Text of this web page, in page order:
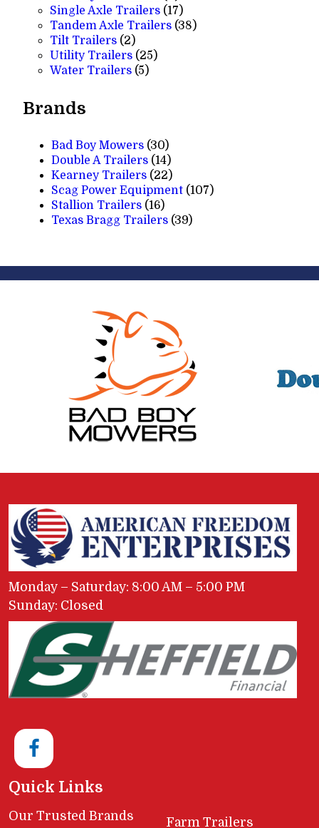
products
Single Axle Trailers 1717
products
Tandem Axle Trailers 3838
Tilt Trailers 22
products
Utility Trailers 2525
Water Trailers 55
Brands
Bad Boy Mowers (30)
Double A Trailers (14)
Kearney Trailers (22)
Scag Power Equipment (107)
Stallion Trailers (16)
Texas Bragg Trailers (39)
Monday – Saturday: 8:00 AM – 5:00 PM
Sunday: Closed
Quick Links
Our Trusted Brands Farm Trailers